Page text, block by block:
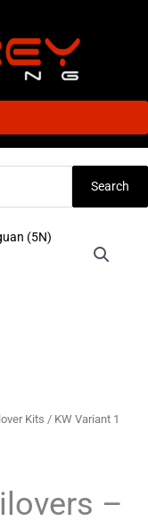
Search
Kits / KW Variant 1
–